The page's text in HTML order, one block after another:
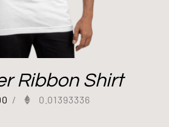
Ribbon Shirt
/ 0.01393336